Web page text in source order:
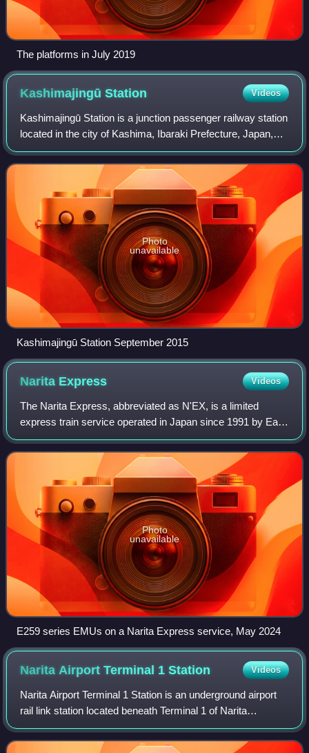
The platforms in July 2019
KashimajingūStation Videos
Kashimajingū Station is a junction passenger railway station
located in the city of Kashima, Ibaraki Prefecture, Japan,
operated by the East Japan Railway Company and the by
the third sector Kashima R
Photo
unavailable
Kashimajingū Station September 2015
Narita Express Videos
The Narita Express, abbreviated as N'EX, is a limited
express train service operated in Japan since 1991 by East
Japan Railway Company, serving Narita International
Airport from various Greater Tokyo
Photo
unavailable
E259 series EMUs on a Narita Express service, May 2024
Narita Airport Terminal 1Station Videos
Narita Airport Terminal 1 Station is an underground airport
rail link station located beneath Terminal 1 of Narita
International Airport in Narita, Chiba, Japan. The station is
shared between East Jap